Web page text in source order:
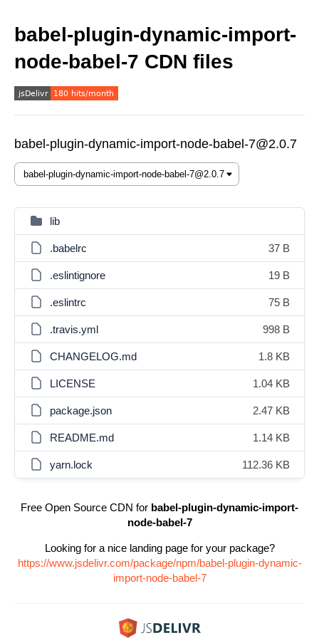
babel-plugin-dynamic-import-
node-babel-7 CDN files
babel-plugin-dynamic-import-node-babel-7@2.0.7
lib
.babelrc 37 B
.eslintignore 19 B
.eslintrc 75 B
.travis.yml 998 B
CHANGELOG.md 1.8 KB
LICENSE 1.04 KB
package.json 2.47 KB
README.md 1.14 KB
yarn.lock 112.36 KB
Free Open Source CDN for babel-plugin-dynamic-import-
node-babel-7
Looking for a nice landing page for your package?
https://www.jsdelivr.com/package/npm/babel-plugin-dynamic-
import-node-babel-7